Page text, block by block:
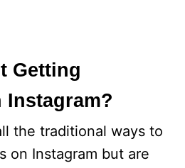
Getting
Instagram?
the traditional ways to
on Instagram but are